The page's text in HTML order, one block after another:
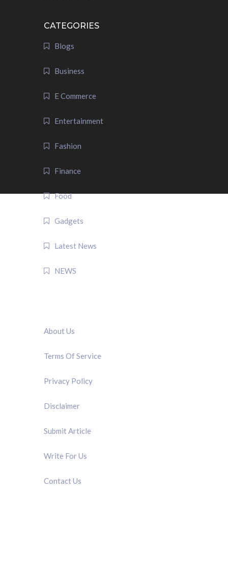
CATEGORIES
Blogs
Business
E Commerce
Entertainment
Fashion
Finance
Food
Gadgets
Latest News
NEWS
About Us
Terms Of Service
Privacy Policy
Disclaimer
Submit Article
Write For Us
Contact Us